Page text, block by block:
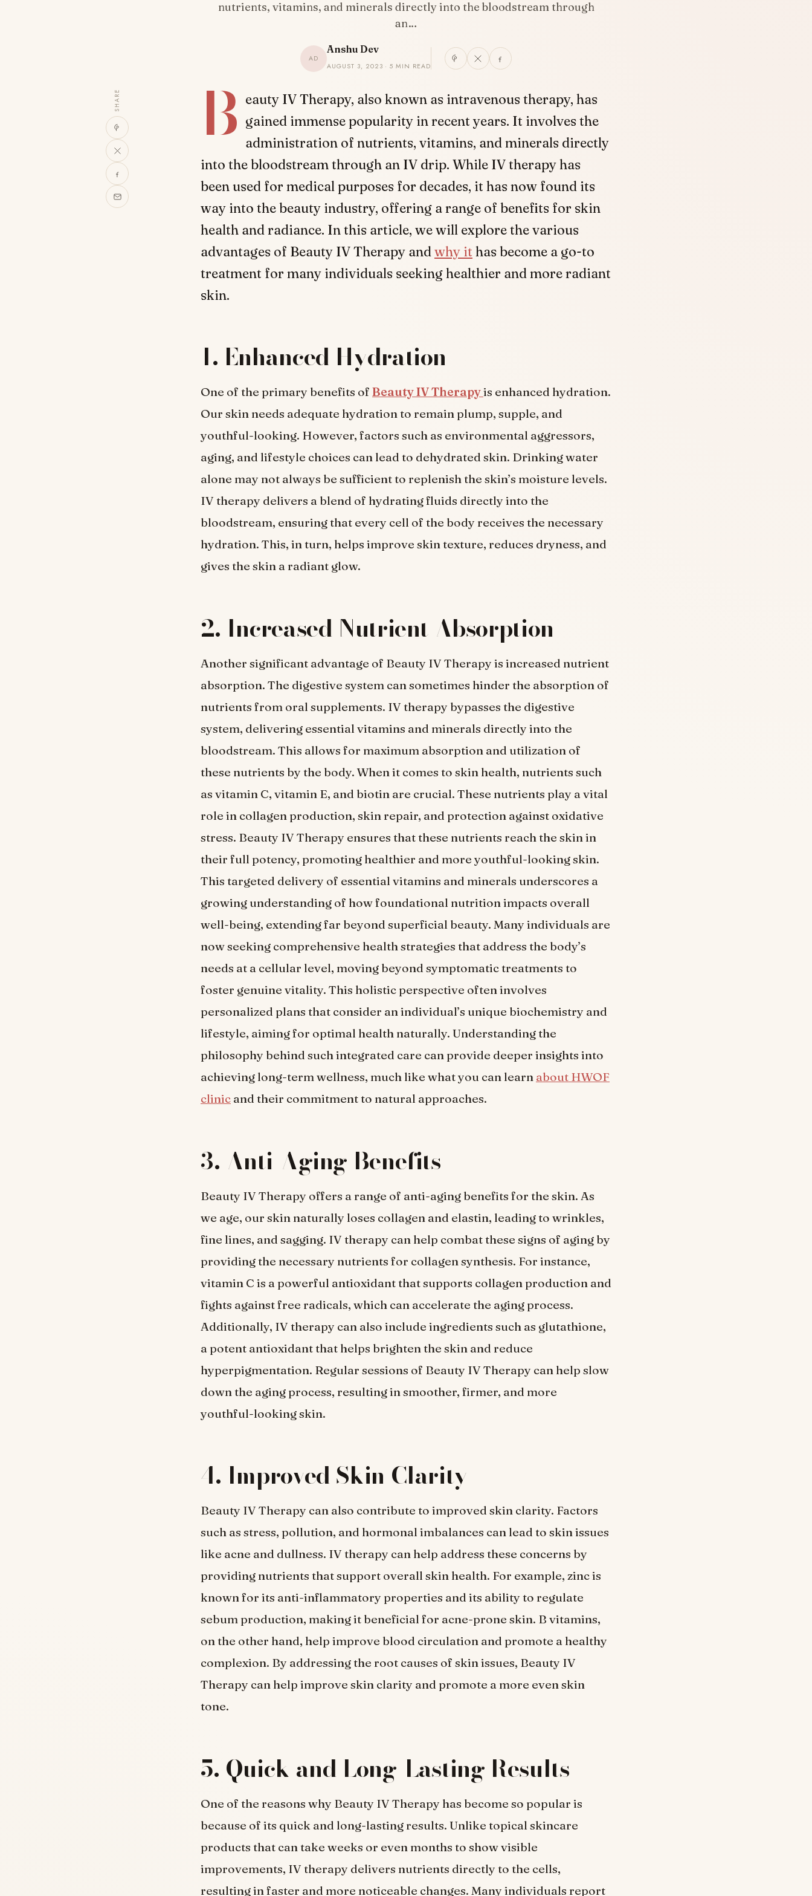
nutrients, vitamins, and minerals directly into the bloodstream through
an…
AD
Anshu Dev
AUGUST 3, 2023 · 5 MIN READ
SHARE B eauty IV Therapy, also known as intravenous therapy, has
gained immense popularity in recent years. It involves the
administration of nutrients, vitamins, and minerals directly
into the bloodstream through an IV drip. While IV therapy has
been used for medical purposes for decades, it has now found its
way into the beauty industry, offering a range of benefits for skin
health and radiance. In this article, we will explore the various
advantages of Beauty IV Therapy andwhy it has become a go-to
treatment for many individuals seeking healthier and more radiant
skin.
1. Enhanced Hydration
One of the primary benefits of Beauty IV Therapyis enhanced hydration.
Our skin needs adequate hydration to remain plump, supple, and
youthful-looking. However, factors such as environmental aggressors,
aging, and lifestyle choices can lead to dehydrated skin. Drinking water
alone may not always be sufficient to replenish the skin’s moisture levels.
IV therapy delivers a blend of hydrating fluids directly into the
bloodstream, ensuring that every cell of the body receives the necessary
hydration. This, in turn, helps improve skin texture, reduces dryness, and
gives the skin a radiant glow.
2. Increased Nutrient Absorption
Another significant advantage of Beauty IV Therapy is increased nutrient
absorption. The digestive system can sometimes hinder the absorption of
nutrients from oral supplements. IV therapy bypasses the digestive
system, delivering essential vitamins and minerals directly into the
bloodstream. This allows for maximum absorption and utilization of
these nutrients by the body. When it comes to skin health, nutrients such
as vitamin C, vitamin E, and biotin are crucial. These nutrients play a vital
role in collagen production, skin repair, and protection against oxidative
stress. Beauty IV Therapy ensures that these nutrients reach the skin in
their full potency, promoting healthier and more youthful-looking skin.
This targeted delivery of essential vitamins and minerals underscores a
growing understanding of how foundational nutrition impacts overall
well-being, extending far beyond superficial beauty. Many individuals are
now seeking comprehensive health strategies that address the body’s
needs at a cellular level, moving beyond symptomatic treatments to
foster genuine vitality. This holistic perspective often involves
personalized plans that consider an individual’s unique biochemistry and
lifestyle, aiming for optimal health naturally. Understanding the
philosophy behind such integrated care can provide deeper insights into
achieving long-term wellness, much like what you can learn about HWOF
clinic and their commitment to natural approaches.
3. Anti-Aging Benefits
Beauty IV Therapy offers a range of anti-aging benefits for the skin. As
we age, our skin naturally loses collagen and elastin, leading to wrinkles,
fine lines, and sagging. IV therapy can help combat these signs of aging by
providing the necessary nutrients for collagen synthesis. For instance,
vitamin C is a powerful antioxidant that supports collagen production and
fights against free radicals, which can accelerate the aging process.
Additionally, IV therapy can also include ingredients such as glutathione,
a potent antioxidant that helps brighten the skin and reduce
hyperpigmentation. Regular sessions of Beauty IV Therapy can help slow
down the aging process, resulting in smoother, firmer, and more
youthful-looking skin.
4. Improved Skin Clarity
Beauty IV Therapy can also contribute to improved skin clarity. Factors
such as stress, pollution, and hormonal imbalances can lead to skin issues
like acne and dullness. IV therapy can help address these concerns by
providing nutrients that support overall skin health. For example, zinc is
known for its anti-inflammatory properties and its ability to regulate
sebum production, making it beneficial for acne-prone skin. B vitamins,
on the other hand, help improve blood circulation and promote a healthy
complexion. By addressing the root causes of skin issues, Beauty IV
Therapy can help improve skin clarity and promote a more even skin
tone.
5. Quick and Long-Lasting Results
One of the reasons why Beauty IV Therapy has become so popular is
because of its quick and long-lasting results. Unlike topical skincare
products that can take weeks or even months to show visible
improvements, IV therapy delivers nutrients directly to the cells,
resulting in faster and more noticeable changes. Many individuals report